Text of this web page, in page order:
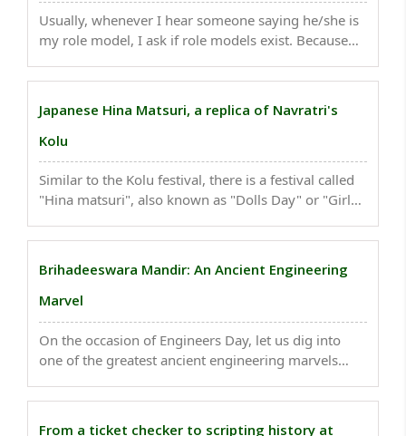
Usually, whenever I hear someone saying he/she is
my role model, I ask if role models exist. Because
example and are perfect in whatever they do. But
Japanese Hina Matsuri, a replica of Navratri's
Kolu
Similar to the Kolu festival, there is a festival called
"Hina matsuri", also known as "Dolls Day" or "Girls
Brihadeeswara Mandir: An Ancient Engineering
Marvel
On the occasion of Engineers Day, let us dig into
one of the greatest ancient engineering marvels
Mandir, the first all-granite temple in the world...
From a ticket checker to scripting history at